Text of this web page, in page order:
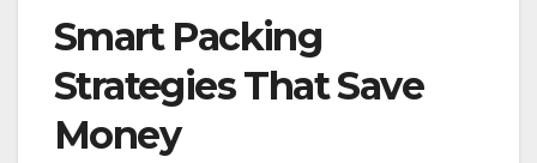
Smart Packing
Strategies That Save
Money